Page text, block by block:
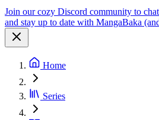
Join our cozy Discord community to
and stay up to date with MangaBaka
Home
Series